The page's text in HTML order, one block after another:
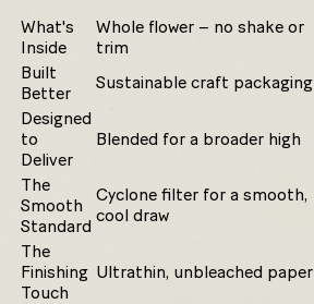
What's
Inside
Whole flower – no shake or
trim
Built
Better
Sustainable craft packaging
Designed
to
Deliver
Blended for a broader high
The
Smooth
Standard
Cyclone filter for a smooth,
cool draw
The
Finishing
Touch
Ultrathin, unbleached paper